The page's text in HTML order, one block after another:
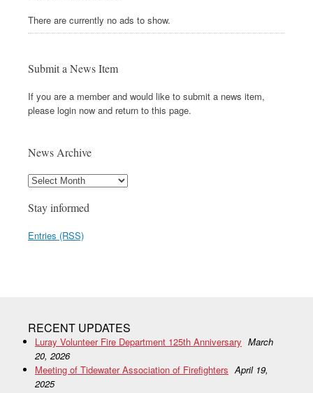
There are currently no ads to show.
Submit a News Item
If you are a member and would like to submit a news item,
please login now and return to this page.
News Archive
Stay informed
Entries (RSS)
RECENT UPDATES
Luray Volunteer Fire Department 125th Anniversary March
20, 2026
Meeting of Tidewater Association of Firefighters April 19,
2025